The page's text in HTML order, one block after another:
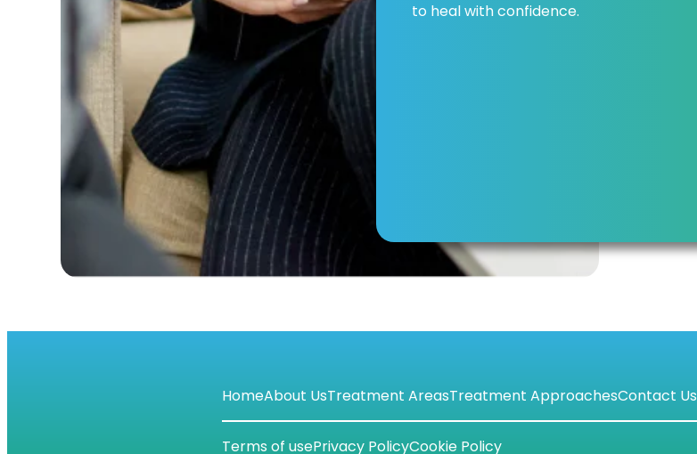
to heal with confidence.
HomeAbout UsTreatment AreasTreatment ApproachesContact Us
Terms of usePrivacy PolicyCookie Policy